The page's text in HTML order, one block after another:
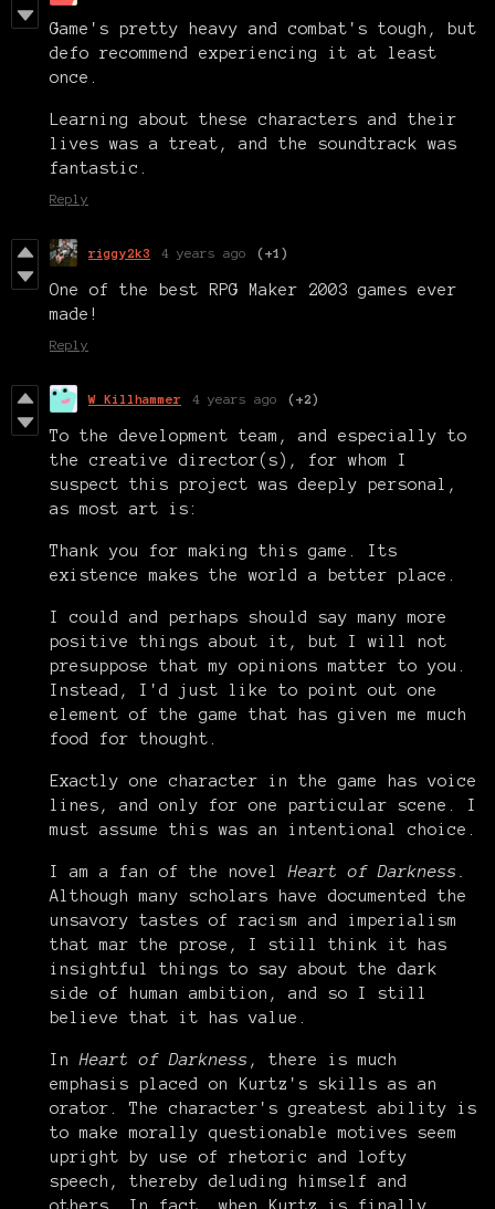
Game's pretty heavy and combat's tough, but
defo recommend experiencing it at least
once.
Learning about these characters and their
lives was a treat, and the soundtrack was
fantastic.
Reply
riggy2k3 4 years ago (+1)
One of the best RPG Maker 2003 games ever
made!
Reply
W Killhammer 4 years ago (+2)
To the development team, and especially to
the creative director(s), for whom I
suspect this project was deeply personal,
as most art is:
Thank you for making this game. Its
existence makes the world a better place.
I could and perhaps should say many more
positive things about it, but I will not
presuppose that my opinions matter to you.
Instead, I'd just like to point out one
element of the game that has given me much
food for thought.
Exactly one character in the game has voice
lines, and only for one particular scene. I
must assume this was an intentional choice.
I am a fan of the novel Heart of Darkness.
Although many scholars have documented the
unsavory tastes of racism and imperialism
that mar the prose, I still think it has
insightful things to say about the dark
side of human ambition, and so I still
believe that it has value.
In Heart of Darkness , there is much
emphasis placed on Kurtz's skills as an
orator. The character's greatest ability is
to make morally questionable motives seem
upright by use of rhetoric and lofty
speech, thereby deluding himself and
others. In fact, when Kurtz is finally